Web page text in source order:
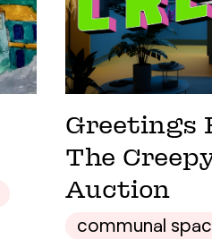
Greetings
The
Auction
communal